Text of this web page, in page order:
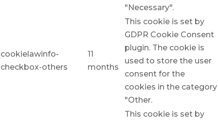
"Necessary".
cookielawinfo-
checkbox-others
11
months
This cookie is set by
GDPR Cookie Consent
plugin. The cookie is
used to store the user
consent for the
cookies in the category
"Other.
This cookie is set by